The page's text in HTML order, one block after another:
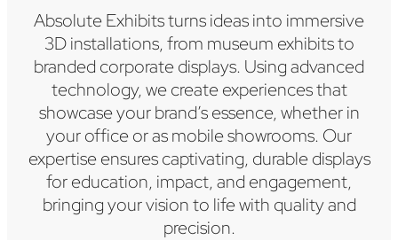
Absolute Exhibits turns ideas into immersive
3D installations, from museum exhibits to
branded corporate displays. Using advanced
technology, we create experiences that
showcase your brand’s essence, whether in
your office or as mobile showrooms. Our
expertise ensures captivating, durable displays
for education, impact, and engagement,
bringing your vision to life with quality and
precision.